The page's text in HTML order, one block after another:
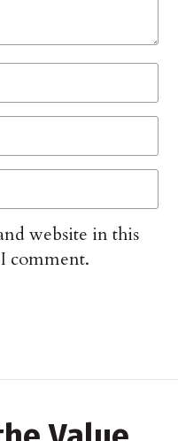
website in this
comment.